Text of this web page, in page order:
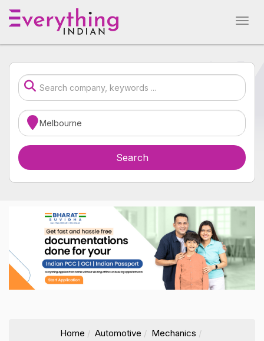
Home Automotive
Mechanics